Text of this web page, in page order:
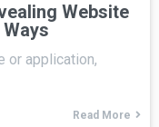
Website
or application,
Read More